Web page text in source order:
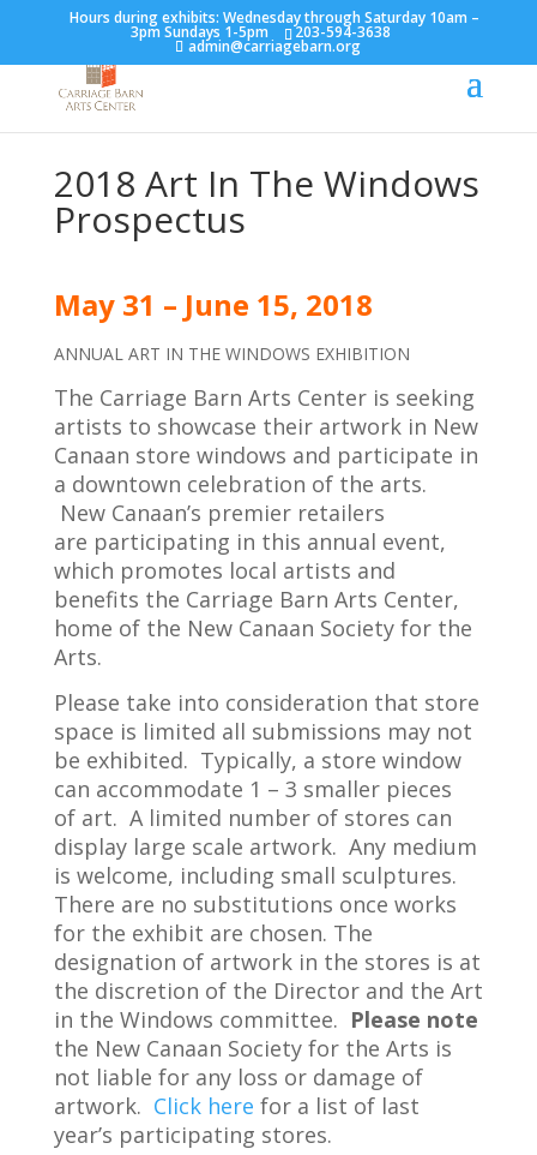
Hours during exhibits: Wednesday through Saturday 10am –
3pm Sundays 1-5pm 203-594-3638
admin@carriagebarn.org
2018 Art In The Windows
Prospectus
May 31 – June 15, 2018
ANNUAL ART IN THE WINDOWS EXHIBITION
The Carriage Barn Arts Center is seeking
artists to showcase their artwork in New
Canaan store windows and participate in
a downtown celebration of the arts.
New Canaan’s premier retailers
are participating in this annual event,
which promotes local artists and
benefits the Carriage Barn Arts Center,
home of the New Canaan Society for the
Arts.
Please take into consideration that store
space is limited all submissions may not
be exhibited. Typically, a store window
can accommodate 1 – 3 smaller pieces
of art. A limited number of stores can
display large scale artwork. Any medium
is welcome, including small sculptures.
There are no substitutions once works
for the exhibit are chosen. The
designation of artwork in the stores is at
the discretion of the Director and the Art
in the Windows committee. Please note
the New Canaan Society for the Arts is
not liable for any loss or damage of
artwork. Click here for a list of last
year’s participating stores.